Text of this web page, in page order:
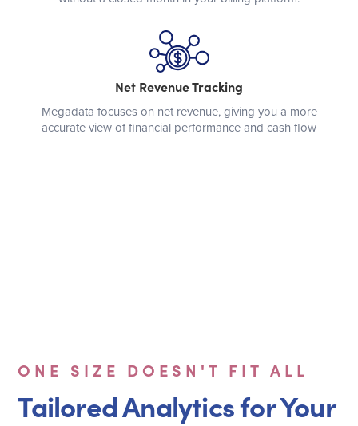
Net Revenue Tracking
Megadata focuses on net revenue, giving you a more
accurate view of financial performance and cash flow
ONE SIZE DOESN'T FIT ALL
Tailored Analytics for Your